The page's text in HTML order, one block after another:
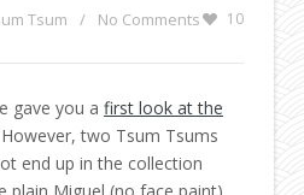
Tsum / No Comments 10
gave you a first look at the
However, two Tsum Tsums
end up in the collection